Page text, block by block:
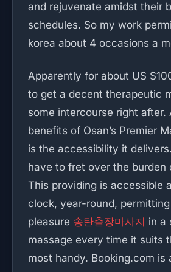
and rejuvenate amidst their
schedules. So my work
korea about 4 occasions a
Apparently for about US
to get a decent therapeutic
some intercourse right after.
benefits of Osan’s Premier
is the accessibility it
have to fret over the burden
This providing is accessible
clock, year-round,
pleasure 송탄출장마사지 in a
massage every time it suits
most handy. Booking.com is